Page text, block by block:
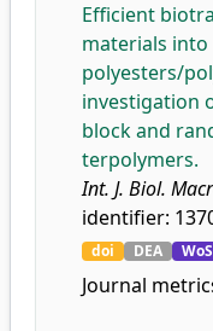
Efficient
materials into
polyesters/
investigation
block and
terpolymers.
Int. J. Biol.
identifier:
doi DEA WoS
Journal